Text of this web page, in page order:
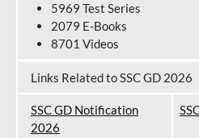
5969 Test Series
2079 E-Books
8701 Videos
Links Related to SSC GD 2026
SSC GD Notification
2026